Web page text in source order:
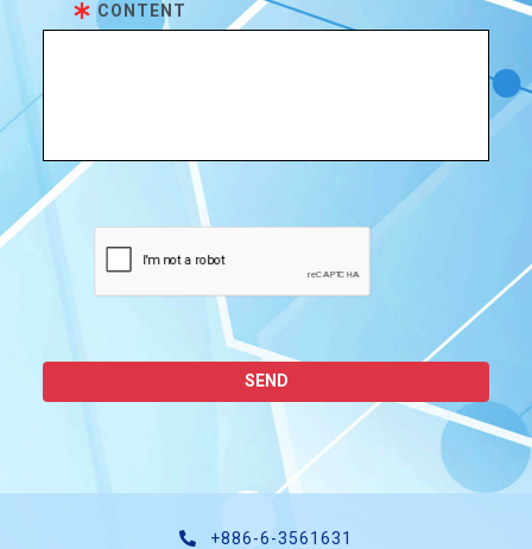
CONTENT
SEND
+886-6-3561631